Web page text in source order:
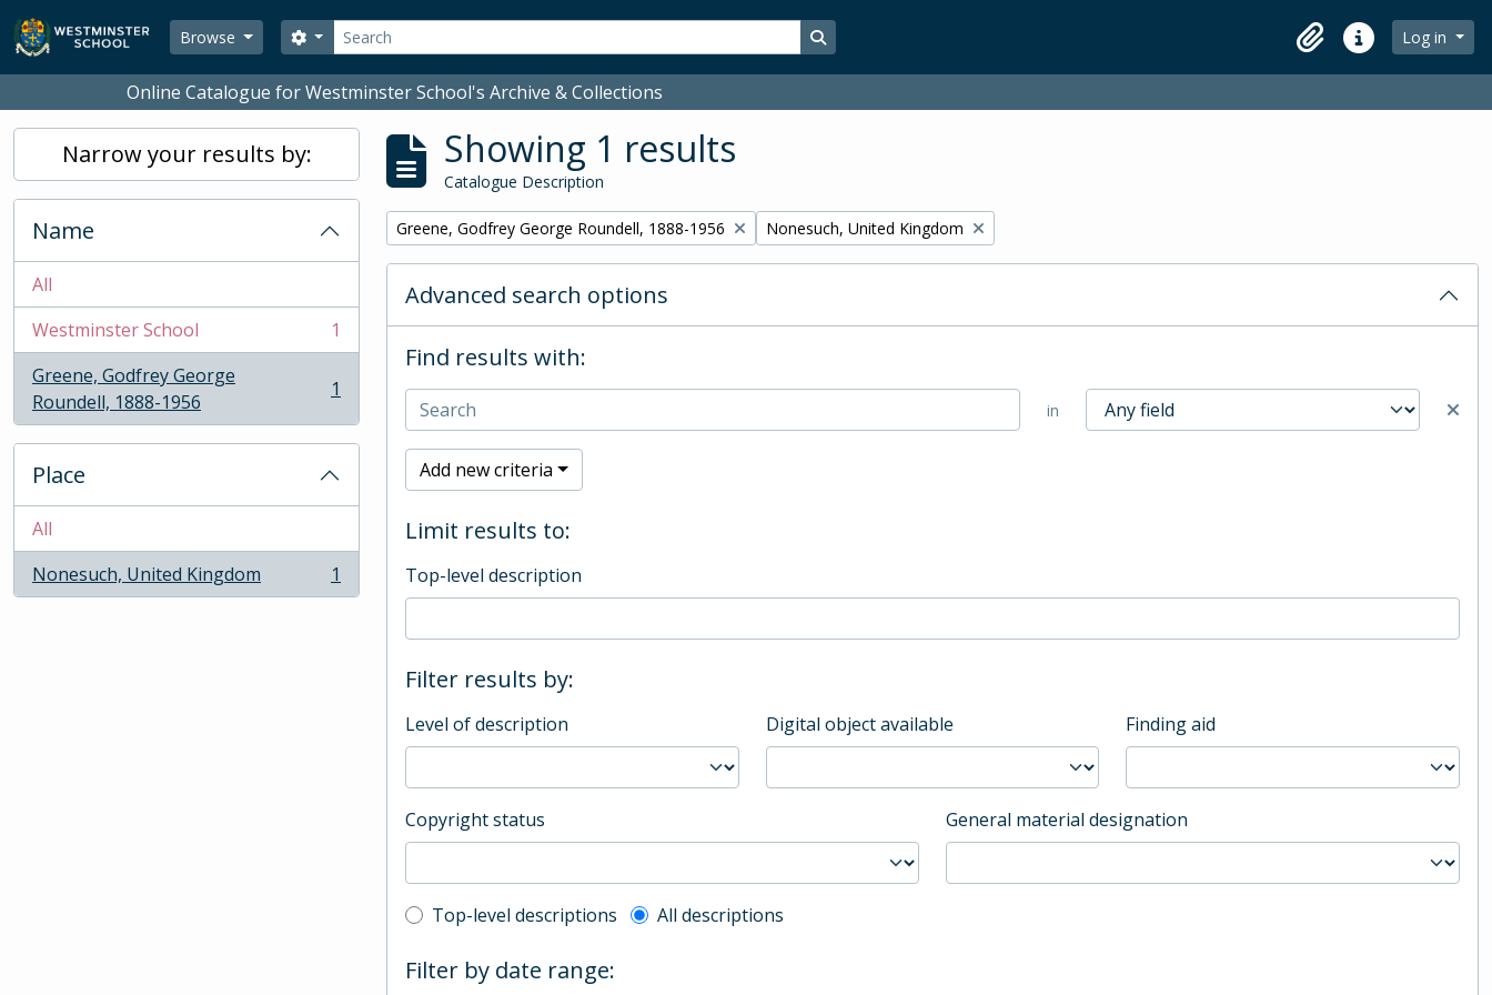
Skip to main content
Browse
Search
Search options Search in browse page
ClipboardQuick linksLog in
Online Catalogue for Westminster School's Archive & Collections
Narrow your results by:
Name
All
Westminster School
, 1 results
1
Greene, Godfrey George
Roundell, 1888-1956
, 1 results 1
Place
All
Nonesuch, United Kingdom
, 1 results 1
Showing 1 results
Catalogue Description
Remove filter:
Greene, Godfrey George Roundell, 1888-1956 Remove filter:
Nonesuch, United Kingdom
Advanced search options
Find results with:
in
Add new criteria
Limit results to:
Top-level description
Filter results by:
Level of description Digital object available Finding aid
Copyright status General material designation
Top-level description filter
Top-level descriptions All descriptions
Filter by date range: